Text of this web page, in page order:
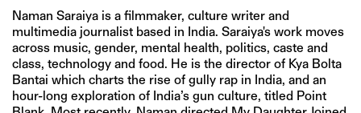
Naman Saraiya is a filmmaker, culture writer and
multimedia journalist based in India. Saraiya's work moves
across music, gender, mental health, politics, caste and
class, technology and food. He is the director of Kya Bolta
Bantai which charts the rise of gully rap in India, and an
hour-long exploration of India’s gun culture, titled Point